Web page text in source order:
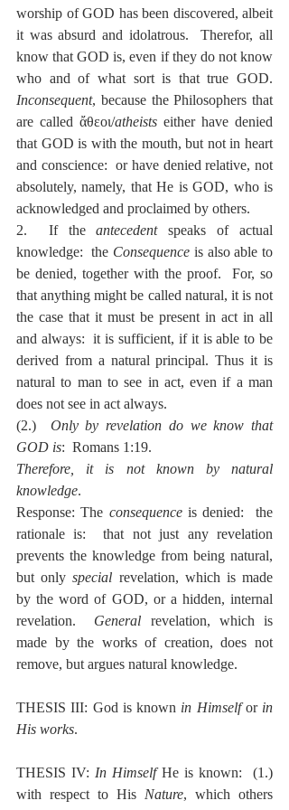
worship of GOD has been discovered, albeit
it was absurd and idolatrous.  Therefor, all
know that GOD is, even if they do not know
Inconsequent, because the Philosophers that
are called ἄθεοι/atheists either have denied
that GOD is with the mouth, but not in heart
and conscience:  or have denied relative, not
absolutely, namely, that He is GOD, who is
acknowledged and proclaimed by others.
2.  If the antecedent speaks of actual
knowledge:  the Consequence is also able to
be denied, together with the proof.  For, so
that anything might be called natural, it is not
the case that it must be present in act in all
and always:  it is sufficient, if it is able to be
derived from a natural principal. Thus it is
natural to man to see in act, even if a man
does not see in act always.
(2.) Only by revelation do we know that
GOD is:  Romans 1:19.
Therefore, it is not known by natural
knowledge.
Response: The consequence is denied:  the
rationale is:  that not just any revelation
prevents the knowledge from being natural,
but only special revelation, which is made
by the word of GOD, or a hidden, internal
revelation. General revelation, which is
made by the works of creation, does not
remove, but argues natural knowledge.
THESIS III: God is known in Himself or in
His works.
THESIS IV: In Himself He is known:  (1.)
with respect to His Nature, which others